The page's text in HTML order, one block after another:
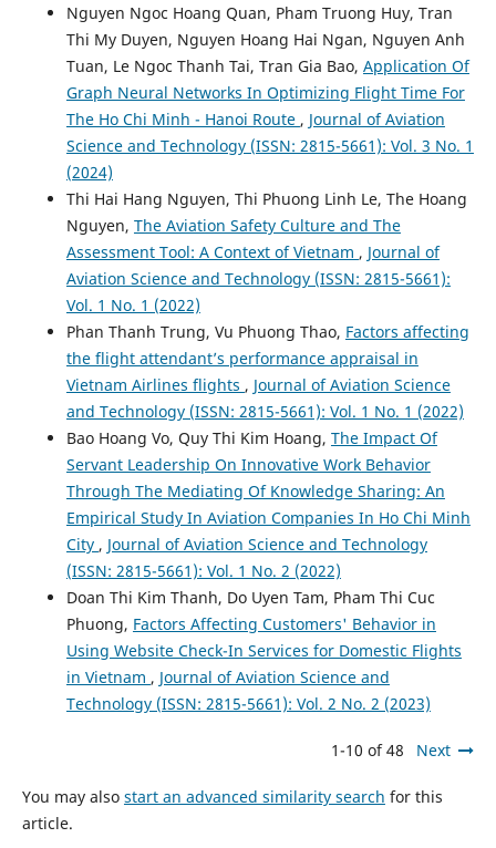
Nguyen Ngoc Hoang Quan, Pham Truong Huy, Tran
Thi My Duyen, Nguyen Hoang Hai Ngan, Nguyen Anh
Tuan, Le Ngoc Thanh Tai, Tran Gia Bao, Application Of
Graph Neural Networks In Optimizing Flight Time For
The Ho Chi Minh - Hanoi Route , Journal of Aviation
Science and Technology (ISSN: 2815-5661): Vol. 3 No. 1
(2024)
Thi Hai Hang Nguyen, Thi Phuong Linh Le, The Hoang
Nguyen, The Aviation Safety Culture and The
Assessment Tool: A Context of Vietnam , Journal of
Aviation Science and Technology (ISSN: 2815-5661):
Vol. 1 No. 1 (2022)
Phan Thanh Trung, Vu Phuong Thao, Factors affecting
the flight attendant’s performance appraisal in
Vietnam Airlines flights , Journal of Aviation Science
and Technology (ISSN: 2815-5661): Vol. 1 No. 1 (2022)
Bao Hoang Vo, Quy Thi Kim Hoang, The Impact Of
Servant Leadership On Innovative Work Behavior
Through The Mediating Of Knowledge Sharing: An
Empirical Study In Aviation Companies In Ho Chi Minh
City , Journal of Aviation Science and Technology
(ISSN: 2815-5661): Vol. 1 No. 2 (2022)
Doan Thi Kim Thanh, Do Uyen Tam, Pham Thi Cuc
Phuong, Factors Affecting Customers' Behavior in
Using Website Check-In Services for Domestic Flights
in Vietnam , Journal of Aviation Science and
Technology (ISSN: 2815-5661): Vol. 2 No. 2 (2023)
1-10 of 48 Next
You may also start an advanced similarity search for this
article.